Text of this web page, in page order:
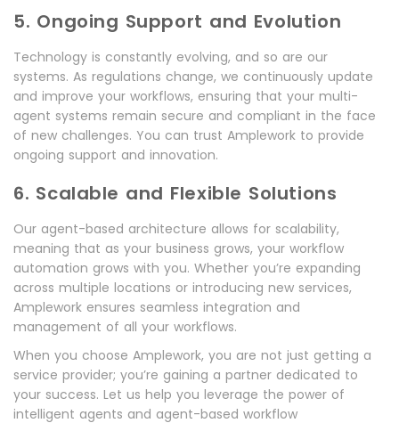
5. Ongoing Support and Evolution
Technology is constantly evolving, and so are our
systems. As regulations change, we continuously update
and improve your workflows, ensuring that your multi-
agent systems remain secure and compliant in the face
of new challenges. You can trust Amplework to provide
ongoing support and innovation.
6. Scalable and Flexible Solutions
Our agent-based architecture allows for scalability,
meaning that as your business grows, your workflow
automation grows with you. Whether you’re expanding
across multiple locations or introducing new services,
Amplework ensures seamless integration and
management of all your workflows.
When you choose Amplework, you are not just getting a
service provider; you’re gaining a partner dedicated to
your success. Let us help you leverage the power of
intelligent agents and agent-based workflow